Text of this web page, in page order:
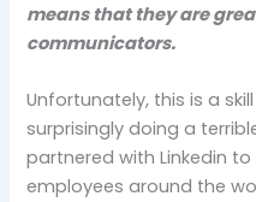
means that they are
communicators.
Unfortunately, this is a
surprisingly doing a
partnered with Linkedin to
employees around the